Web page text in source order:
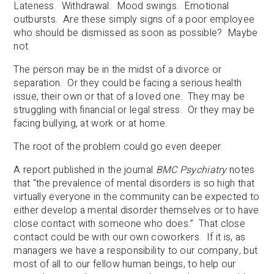
Lateness. Withdrawal. Mood swings. Emotional
outbursts. Are these simply signs of a poor employee
who should be dismissed as soon as possible? Maybe
not.
The person may be in the midst of a divorce or
separation. Or they could be facing a serious health
issue, their own or that of a loved one. They may be
struggling with financial or legal stress. Or they may be
facing bullying, at work or at home.
The root of the problem could go even deeper.
A report published in the journal BMC Psychiatrynotes
that “the prevalence of mental disorders is so high that
virtually everyone in the community can be expected to
either develop a mental disorder themselves or to have
close contact with someone who does.” That close
contact could be with our own coworkers. If it is, as
managers we have a responsibility to our company, but
most of all to our fellow human beings, to help our